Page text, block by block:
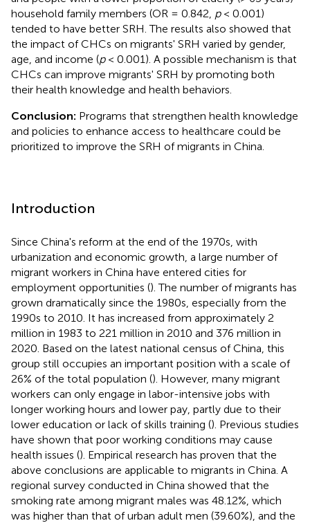
household family members (OR = 0.842, p< 0.001)
tended to have better SRH. The results also showed that
the impact of CHCs on migrants' SRH varied by gender,
age, and income (p< 0.001). A possible mechanism is that
CHCs can improve migrants' SRH by promoting both
their health knowledge and health behaviors.
Conclusion: Programs that strengthen health knowledge
and policies to enhance access to healthcare could be
prioritized to improve the SRH of migrants in China.
Introduction
Since China's reform at the end of the 1970s, with
urbanization and economic growth, a large number of
migrant workers in China have entered cities for
employment opportunities (). The number of migrants has
grown dramatically since the 1980s, especially from the
1990s to 2010. It has increased from approximately 2
million in 1983 to 221 million in 2010 and 376 million in
2020. Based on the latest national census of China, this
group still occupies an important position with a scale of
26% of the total population (). However, many migrant
workers can only engage in labor-intensive jobs with
longer working hours and lower pay, partly due to their
lower education or lack of skills training (). Previous studies
have shown that poor working conditions may cause
health issues (). Empirical research has proven that the
above conclusions are applicable to migrants in China. A
regional survey conducted in China showed that the
smoking rate among migrant males was 48.12%, which
was higher than that of urban adult men (39.60%), and the